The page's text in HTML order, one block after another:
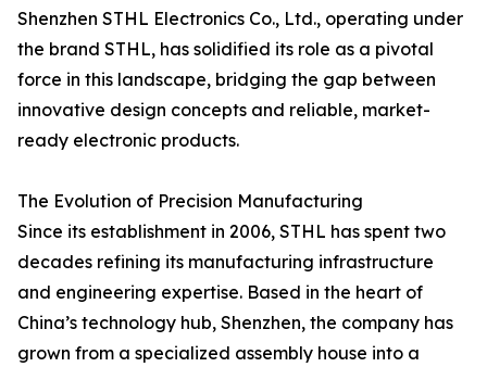
Shenzhen STHL Electronics Co., Ltd., operating under
the brand STHL, has solidified its role as a pivotal
force in this landscape, bridging the gap between
innovative design concepts and reliable, market-
ready electronic products.
The Evolution of Precision Manufacturing
Since its establishment in 2006, STHL has spent two
decades refining its manufacturing infrastructure
and engineering expertise. Based in the heart of
China’s technology hub, Shenzhen, the company has
grown from a specialized assembly house into a